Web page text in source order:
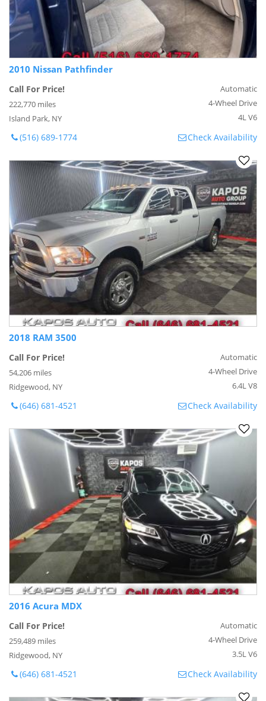
2010 Nissan Pathfinder
Call For Price!
222,770 miles
Island Park, NY
Automatic
4-Wheel Drive
4L V6
(516) 689-1774 Check Availability
2018 RAM 3500
Call For Price!
54,206 miles
Ridgewood, NY
Automatic
4-Wheel Drive
6.4L V8
(646) 681-4521 Check Availability
2016 Acura MDX
Call For Price!
259,489 miles
Ridgewood, NY
Automatic
4-Wheel Drive
3.5L V6
(646) 681-4521 Check Availability